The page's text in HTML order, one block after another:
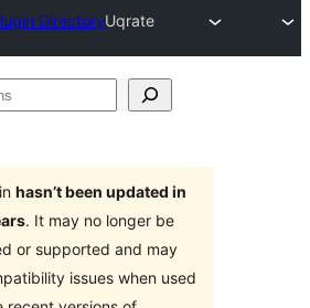
DirectoryUqrate
hasn’t been updated in
. It may no longer be
or supported and may
issues when used